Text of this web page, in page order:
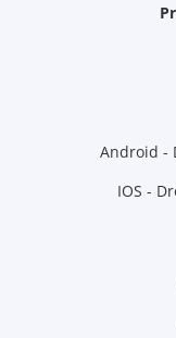
Android -
IOS -